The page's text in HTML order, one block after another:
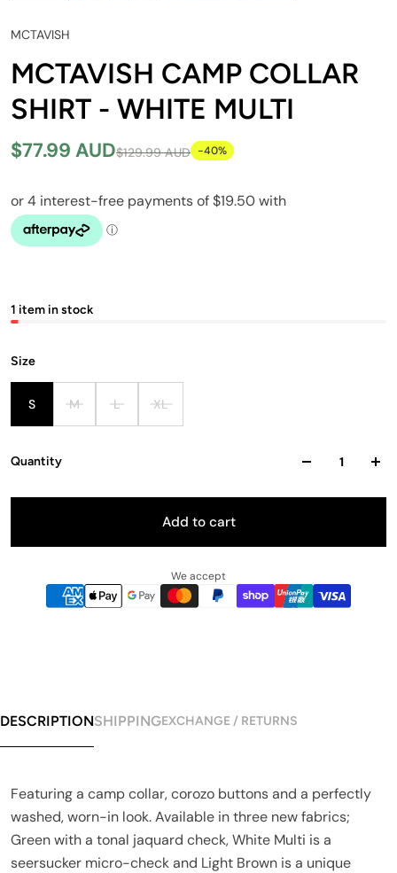
MCTAVISH
MCTAVISH CAMP COLLAR
SHIRT - WHITE MULTI
$77.99 AUD$129.99 AUD -40%
1 item in stock
Size
S M L XL
Quantity
Add to cart
We accept
DESCRIPTIONSHIPPINGEXCHANGE / RETURNS
Featuring a camp collar, corozo buttons and a perfectly
washed, worn-in look. Available in three new fabrics;
Green with a tonal jaquard check, White Multi is a
seersucker micro-check and Light Brown is a unique